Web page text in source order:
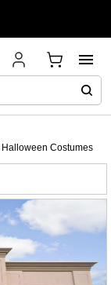
Halloween Costumes